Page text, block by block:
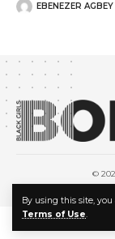
By using this site,
Terms of Use.
EBENEZER
©